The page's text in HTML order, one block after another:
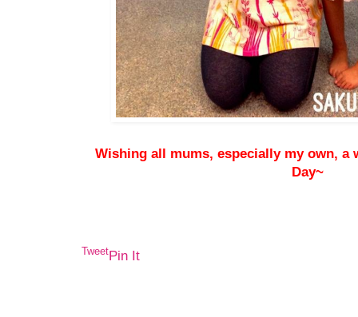
Wishing all mums, especially my own, a
Day~
TweetPin It